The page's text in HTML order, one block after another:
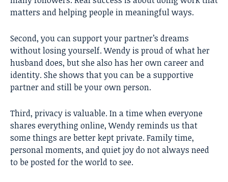
matters and helping people in meaningful ways.
Second, you can support your partner’s dreams
without losing yourself. Wendy is proud of what her
husband does, but she also has her own career and
identity. She shows that you can be a supportive
partner and still be your own person.
Third, privacy is valuable. In a time when everyone
shares everything online, Wendy reminds us that
some things are better kept private. Family time,
personal moments, and quiet joy do not always need
to be posted for the world to see.